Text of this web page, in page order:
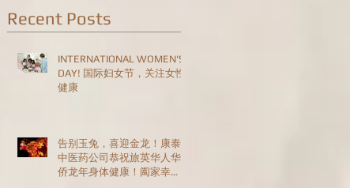
Recent Posts
INTERNATIONAL WOMEN'S
DAY! 国际妇女节，关注女性
健康
告别玉兔，喜迎金龙！康泰
中医药公司恭祝旅英华人华
侨龙年身体健康！阖家幸